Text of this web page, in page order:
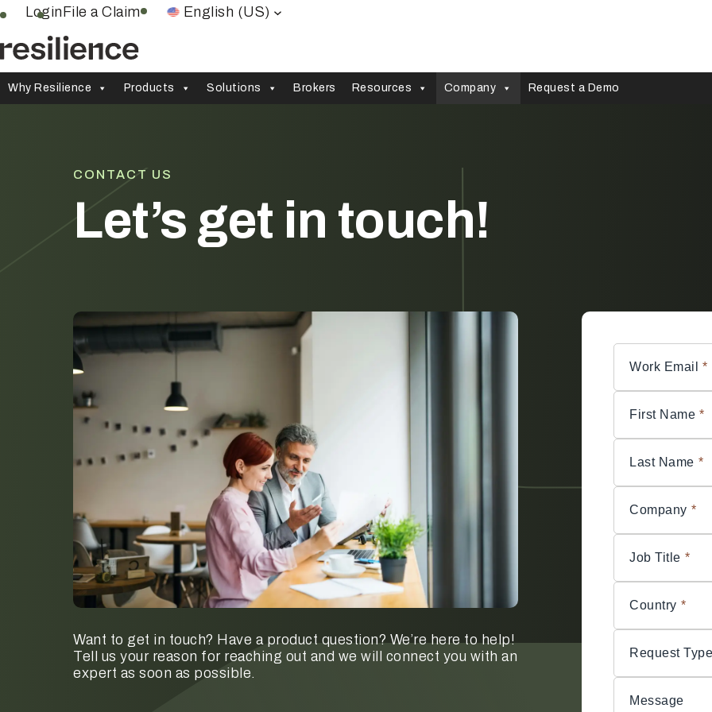
Skip
content
LoginFile a Claim English (US)
Why Resilience Products Solutions Brokers Resources Company Request a Demo
CONTACT US
Let’s get in touch!
Want to get in touch? Have a product question? We’re here to help!
Tell us your reason for reaching out and we will connect you with an
expert as soon as possible.
Work Email *
First Name *
Last Name *
Company *
Job Title *
Country *
Request Type
Message